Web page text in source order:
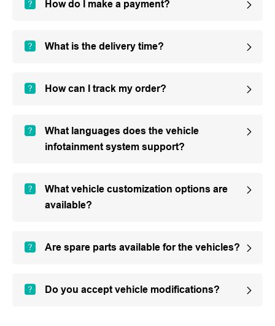
How do I make a payment?
What is the delivery time?
How can I track my order?
What languages does the vehicle
infotainment system support?
What vehicle customization options are
available?
Are spare parts available for the vehicles?
Do you accept vehicle modifications?